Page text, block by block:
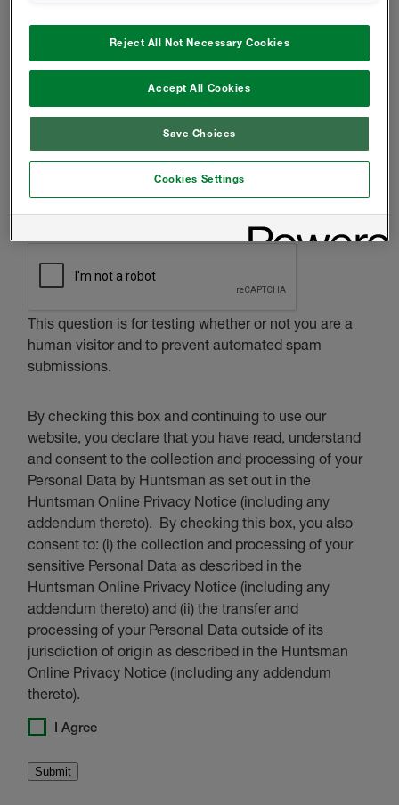
MESSAGE
This question is for testing whether or not you are a
human visitor and to prevent automated spam
submissions.
By checking this box and continuing to use our
website, you declare that you have read, understand
and consent to the collection and processing of your
Personal Data by Huntsman as set out in the
Huntsman Online Privacy Notice (including any
addendum thereto). By checking this box, you also
consent to: (i) the collection and processing of your
sensitive Personal Data as described in the
Huntsman Online Privacy Notice (including any
addendum thereto) and (ii) the transfer and
processing of your Personal Data outside of its
jurisdiction of origin as described in the Huntsman
Online Privacy Notice (including any addendum
thereto).
I Agree
Reject All Not Necessary Cookies
Accept All Cookies
Save Choices
Cookies Settings